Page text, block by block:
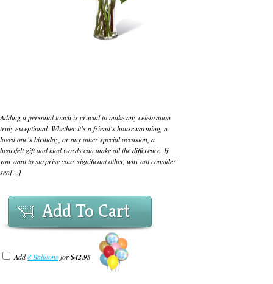
Adding a personal touch is crucial to make any celebration
truly exceptional. Whether it's a friend's housewarming, a
loved one's birthday, or any other special occasion, a
heartfelt gift and kind words can make all the difference. If
you want to surprise your significant other, why not consider
sen[...]
Add To Cart
Add8 Balloonsfor$42.95